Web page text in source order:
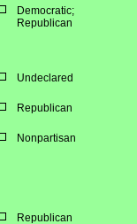
Democratic;
Republican
Undeclared
Republican
Nonpartisan
Republican